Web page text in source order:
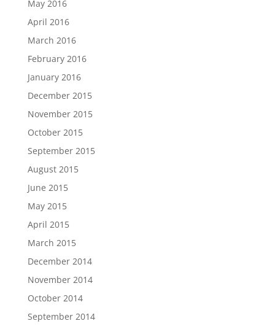
May 2016
April 2016
March 2016
February 2016
January 2016
December 2015
November 2015
October 2015
September 2015
August 2015
June 2015
May 2015
April 2015
March 2015
December 2014
November 2014
October 2014
September 2014